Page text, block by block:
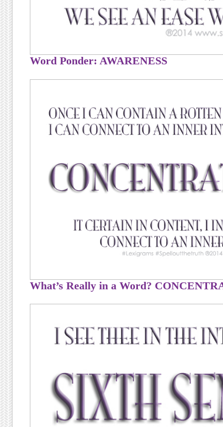
Word Ponder: AWARENESS
What’s Really in a Word?